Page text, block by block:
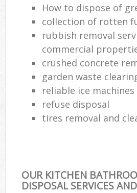
How to dispose of
collection of rotten
rubbish removal
commercial
crushed concrete
garden waste
reliable ice
refuse disposal
tires removal and
OUR KITCHEN
DISPOSAL SERVICES